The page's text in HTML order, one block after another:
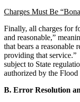
Charges Must Be
Finally, all charges for
and reasonable,”
that bears a reasonable
providing that service.”
subject to State
authorized by the
B. Error Resolution